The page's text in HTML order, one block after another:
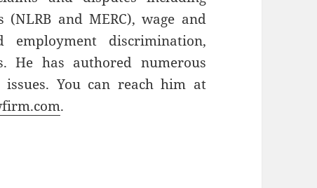
and MERC), wage and
employment discrimination,
He has authored numerous
You can reach him at
.